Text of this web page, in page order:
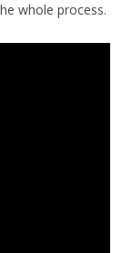
whole process.